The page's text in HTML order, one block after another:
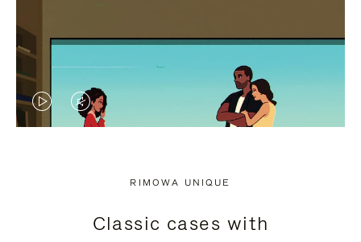
VIDEO
PRESS
VIDEO
PRESS
RIMOWA UNIQUE
Classic cases with